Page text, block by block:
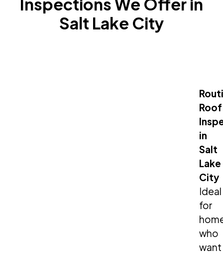
Salt Lake City
Roof
in
Salt
Lake
City
Ideal
for
who
want